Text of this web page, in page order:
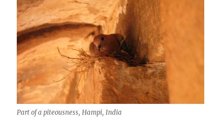
Part of a piteousness, Hampi, India